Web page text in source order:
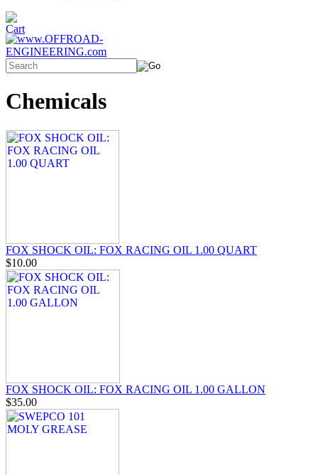
Chemicals
FOX SHOCK OIL: FOX RACING OIL 1.00 QUART
$10.00
FOX SHOCK OIL: FOX RACING OIL 1.00 GALLON
$35.00